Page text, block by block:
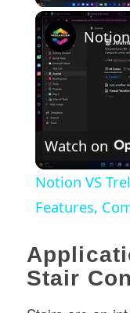
Watch on
Notion VS
Features,
Stair